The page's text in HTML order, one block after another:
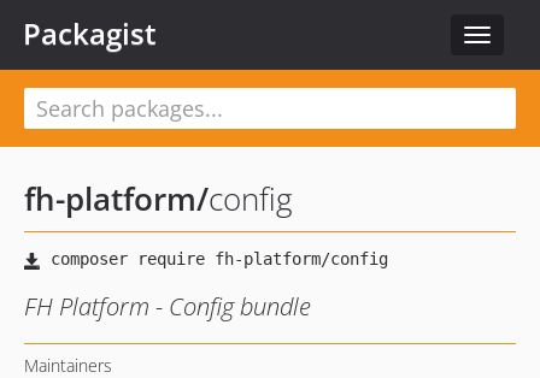
Toggle
Packagist
fh-platform/config
FH Platform - Config bundle
Maintainers